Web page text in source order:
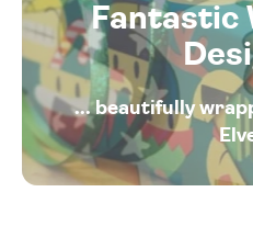
Fantastic
... beautifully